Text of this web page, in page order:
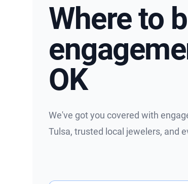
Where to
OK
We've got you covered with
Tulsa, trusted local jewelers, and